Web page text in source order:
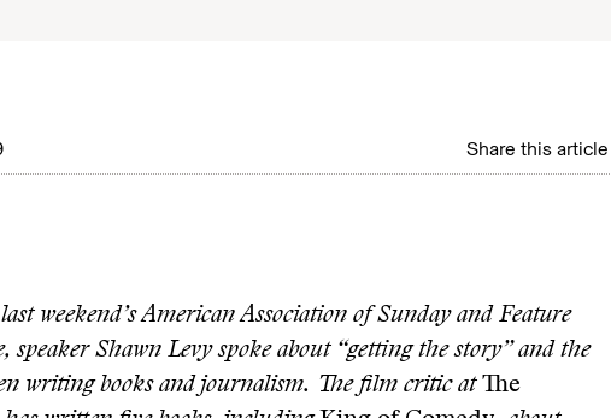
Share this article
weekend’s American Association of Sunday and Feature
speaker Shawn Levy spoke about “getting the story” and the
writing books and journalism. The film critic at The